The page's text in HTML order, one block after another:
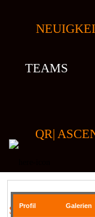
TEAMS
QR|
QR|
SIE BEFINDEN
Profil Galerien